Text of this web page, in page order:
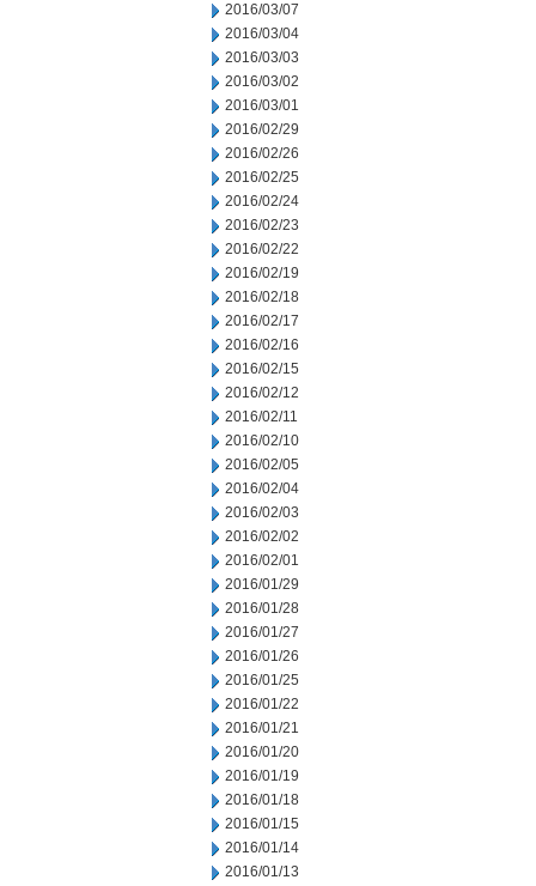
2016/03/07
2016/03/04
2016/03/03
2016/03/02
2016/03/01
2016/02/29
2016/02/26
2016/02/25
2016/02/24
2016/02/23
2016/02/22
2016/02/19
2016/02/18
2016/02/17
2016/02/16
2016/02/15
2016/02/12
2016/02/11
2016/02/10
2016/02/05
2016/02/04
2016/02/03
2016/02/02
2016/02/01
2016/01/29
2016/01/28
2016/01/27
2016/01/26
2016/01/25
2016/01/22
2016/01/21
2016/01/20
2016/01/19
2016/01/18
2016/01/15
2016/01/14
2016/01/13